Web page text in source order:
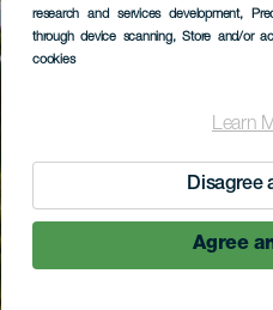
research and services development,
through device scanning, Store and/or
cookies
Learn
Disagree
Agree